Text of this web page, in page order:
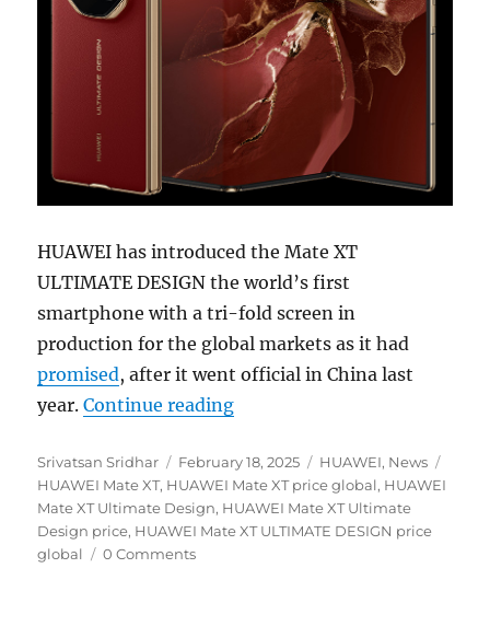
HUAWEI has introduced the Mate XT
ULTIMATE DESIGN the world’s first
smartphone with a tri-fold screen in
production for the global markets as it had
promised, after it went official in China last
year.Continue reading“HUAWEI Mate XT
Author
Srivatsan Sridhar
Posted
on
February 18, 2025 Categories
HUAWEI, News
HUAWEI Mate XT, HUAWEI Mate XT price global, HUAWEI
Mate XT Ultimate Design, HUAWEI Mate XT Ultimate
Design price, HUAWEI Mate XT ULTIMATE DESIGN price
global
0 Comments